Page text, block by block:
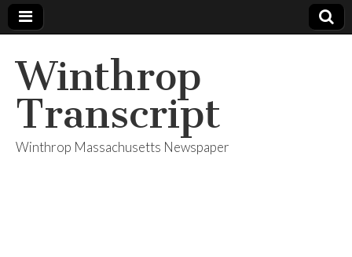
Winthrop
Transcript
Winthrop Massachusetts Newspaper